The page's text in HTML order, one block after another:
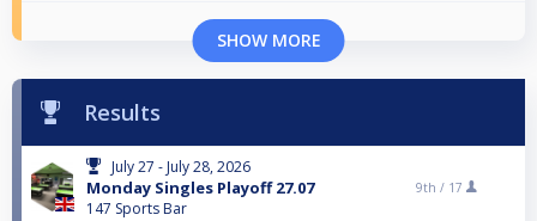
SHOW MORE
Results
July 27 - July 28, 2026
Monday Singles Playoff 27.07
147 Sports Bar
9th / 17